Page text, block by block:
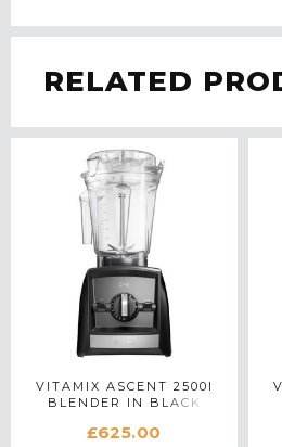
RELATED
VITAMIX ASCENT 2500I
BLENDER IN BLACK
£625.00